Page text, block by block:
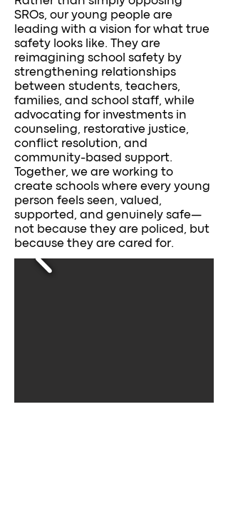
SROs, our young people are
leading with a vision for what true
safety looks like. They are
reimagining school safety by
strengthening relationships
between students, teachers,
families, and school staff, while
advocating for investments in
counseling, restorative justice,
conflict resolution, and
community-based support.
Together, we are working to
create schools where every young
person feels seen, valued,
supported, and genuinely safe—
not because they are policed, but
because they are cared for.